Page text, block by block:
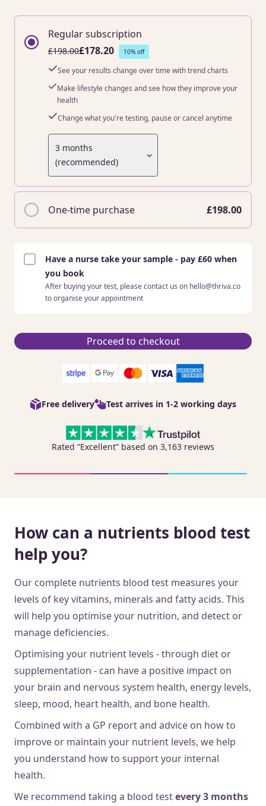
Regular subscription
£198.00£178.20 10% off
See your results change over time with trend charts
Make lifestyle changes and see how they improve your
health
Change what you're testing, pause or cancel anytime
3 months
(recommended)
One-time purchase £198.00
Have a nurse take your sample - pay £60 when
you book
After buying your test, please contact us on hello@thriva.co
to organise your appointment
Proceed to checkout
Free delivery Test arrives in 1-2 working days
Rated “Excellent” based on 3,163 reviews
How can a nutrients blood test
help you?
Our complete nutrients blood test measures your
levels of key vitamins, minerals and fatty acids. This
will help you optimise your nutrition, and detect or
manage deficiencies.
Optimising your nutrient levels - through diet or
supplementation - can have a positive impact on
your brain and nervous system health, energy levels,
sleep, mood, heart health, and bone health.
Combined with a GP report and advice on how to
improve or maintain your nutrient levels, we help
you understand how to support your internal
health.
We recommend taking a blood testevery 3 months